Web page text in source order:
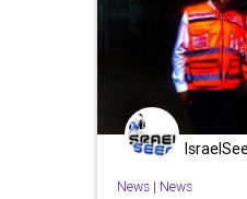
News| News